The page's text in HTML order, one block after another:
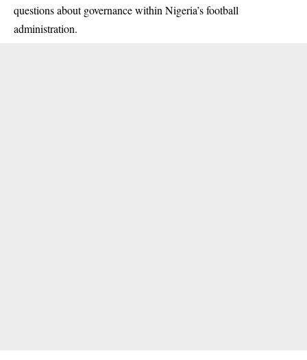
questions about governance within Nigeria’s football
administration.